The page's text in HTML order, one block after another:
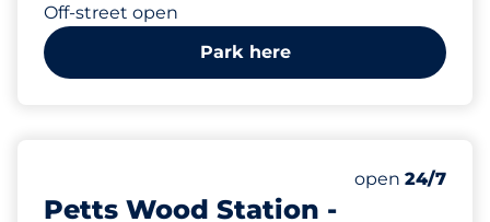
Off-street open
Park here
Petts Wood Station -
Number of
Total
Disabled
Thursday&nbsp
open 24/7